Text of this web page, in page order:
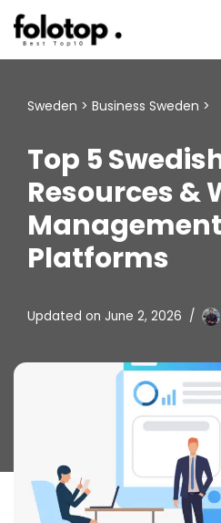
Skip
Sweden > Business Sweden >
Top 5
Resources &
Platforms
Updated on June 2, 2026